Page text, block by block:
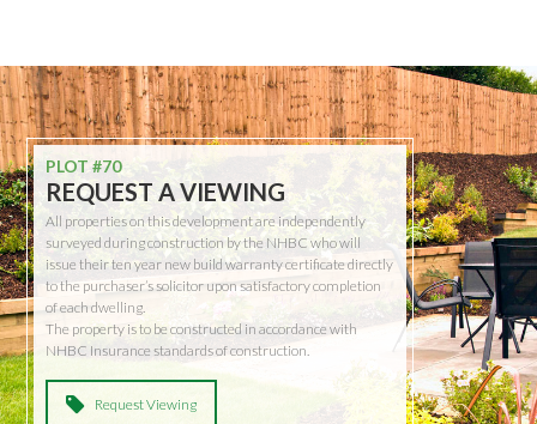
PLOT #70
REQUEST A VIEWING
All properties on this development are independently
surveyed during construction by the NHBC who will
issue their ten year new build warranty certificate directly
to the purchaser’s solicitor upon satisfactory completion
of each dwelling.
The property is to be constructed in accordance with
NHBC Insurance standards of construction.
Request Viewing